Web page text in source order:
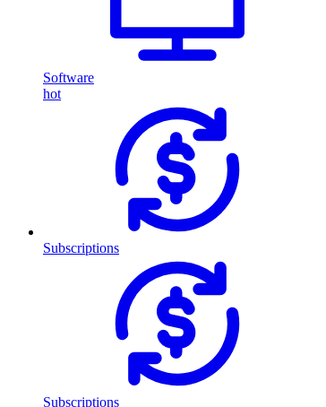
Software
hot
Subscriptions
Subscriptions